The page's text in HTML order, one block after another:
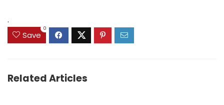
.
Save
0
Related Articles